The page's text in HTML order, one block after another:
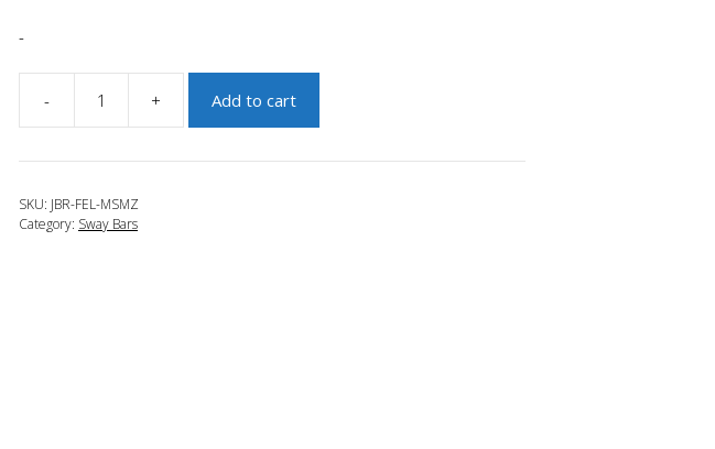
-
-
2007-
2009
3
Adjustable
+ Add to cart
SKU: JBR-FEL-MSMZ
Category: Sway Bars